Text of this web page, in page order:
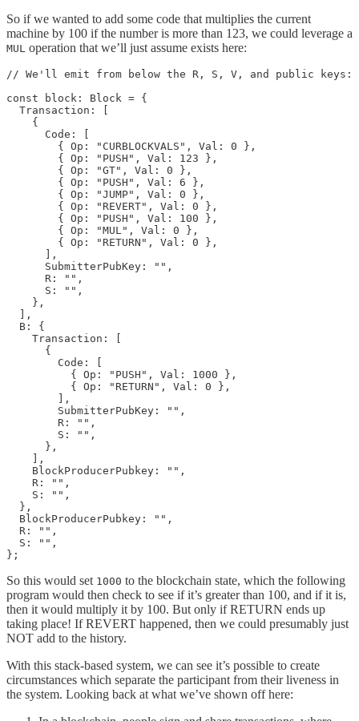
So if we wanted to add some code that multiplies the current
machine by 100 if the number is more than 123, we could leverage a
MUL operation that we’ll just assume exists here:
// We'll emit from below the R, S, V, and public keys:
const block: Block = {
  Transaction: [
    {
      Code: [
        { Op: "CURBLOCKVALS", Val: 0 },
        { Op: "PUSH", Val: 123 },
        { Op: "GT", Val: 0 },
        { Op: "PUSH", Val: 6 },
        { Op: "JUMP", Val: 0 },
        { Op: "REVERT", Val: 0 },
        { Op: "PUSH", Val: 100 },
        { Op: "MUL", Val: 0 },
        { Op: "RETURN", Val: 0 },
      ],
      SubmitterPubKey: "",
      R: "",
      S: "",
    },
  ],
  B: {
    Transaction: [
      {
        Code: [
          { Op: "PUSH", Val: 1000 },
          { Op: "RETURN", Val: 0 },
        ],
        SubmitterPubKey: "",
        R: "",
        S: "",
      },
    ],
    BlockProducerPubkey: "",
    R: "",
    S: "",
  },
  BlockProducerPubkey: "",
  R: "",
  S: "",
};
So this would set 1000 to the blockchain state, which the following
program would then check to see if it’s greater than 100, and if it is,
then it would multiply it by 100. But only if RETURN ends up
taking place! If REVERT happened, then we could presumably just
NOT add to the history.
With this stack-based system, we can see it’s possible to create
circumstances which separate the participant from their liveness in
the system. Looking back at what we’ve shown off here: